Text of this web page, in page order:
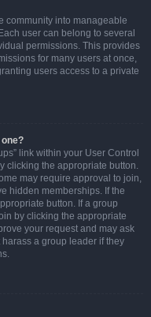
community into manageable
user can belong to several
permissions. This provides
for many users at once,
users access to a private
link within your User Control
clicking the appropriate button.
may require approval to join,
hidden memberships. If the
button. If a group
by clicking the appropriate
your request and may ask
a group leader if they